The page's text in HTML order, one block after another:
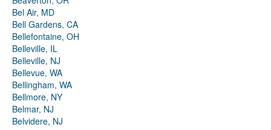
Bel Air, MD
Bell Gardens, CA
Bellefontaine, OH
Belleville, IL
Belleville, NJ
Bellevue, WA
Bellingham, WA
Bellmore, NY
Belmar, NJ
Belvidere, NJ